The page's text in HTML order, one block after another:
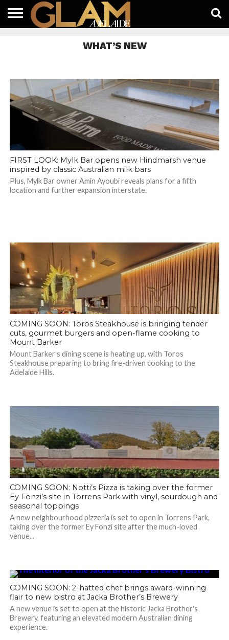
WHAT’S NEW
FIRST LOOK: Mylk Bar opens new Hindmarsh venue
inspired by classic Australian milk bars
Plus, Mylk Bar owner Amin Ayoubi reveals plans for a fifth
location and further expansion interstate.
COMING SOON: Toros Steakhouse is bringing tender
cuts, gourmet burgers and open-flame cooking to
Mount Barker
Mount Barker’s dining scene is heating up, with Toros
Steakhouse preparing to bring fire-driven cooking to the
Adelaide Hills.
COMING SOON: Notti’s Pizza is taking over the former
Ey Fonzi’s site in Torrens Park with vinyl, sourdough and
seasonal toppings
A new neighbourhood pizzeria is set to open in Torrens Park,
taking over the former Ey Fonzi site after the much-loved
venue...
COMING SOON: 2-hatted chef brings award-winning
flair to new bistro at Jacka Brother’s Brewery
A new venue is set to open at the historic Jacka Brother's
Brewery, featuring an elevated modern Australian dining
experience.